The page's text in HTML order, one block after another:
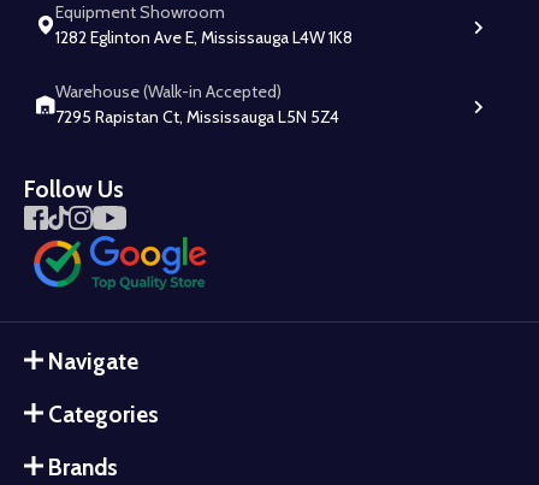
Equipment Showroom
1282 Eglinton Ave E, Mississauga L4W 1K8
Warehouse (Walk-in Accepted)
7295 Rapistan Ct, Mississauga L5N 5Z4
Follow Us
Navigate
Categories
Brands